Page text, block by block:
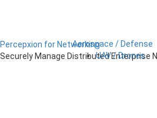
Aerospace / Defense
UAV / Drones
Percepxion for Networking
Securely Manage Distributed Enterprise